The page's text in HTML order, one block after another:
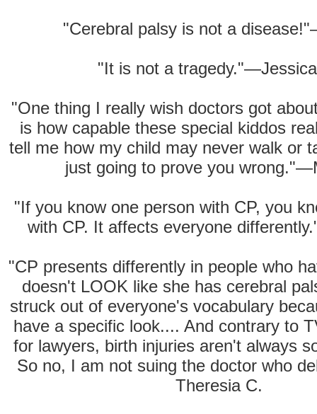
"Cerebral palsy is not a
"It is not a
"One thing I really wish doctors got
is how capable these special kiddos
tell me how my child may never walk or
just going to prove you
"If you know one person with CP, you
with CP. It affects everyone
"CP presents differently in people who
doesn't LOOK like she has cerebral
struck out of everyone's vocabulary
have a specific look.... And contrary to
for lawyers, birth injuries aren't always
So no, I am not suing the doctor who
Theresia C.